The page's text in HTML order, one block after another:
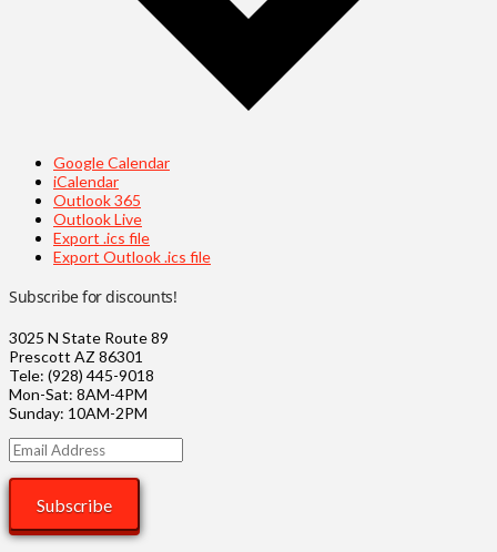
Google Calendar
iCalendar
Outlook 365
Outlook Live
Export .ics file
Export Outlook .ics file
Subscribe for discounts!
3025 N State Route 89
Prescott AZ 86301
Tele: (928) 445-9018
Mon-Sat: 8AM-4PM
Sunday: 10AM-2PM
Email
Address
Subscribe